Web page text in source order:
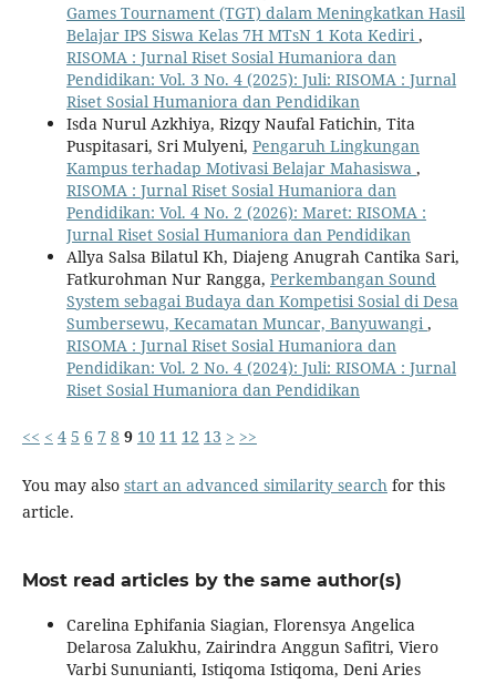
Games Tournament (TGT) dalam Meningkatkan Hasil
Belajar IPS Siswa Kelas 7H MTsN 1 Kota Kediri,
RISOMA : Jurnal Riset Sosial Humaniora dan
Pendidikan: Vol. 3 No. 4 (2025): Juli: RISOMA : Jurnal
Riset Sosial Humaniora dan Pendidikan
Isda Nurul Azkhiya, Rizqy Naufal Fatichin, Tita
Puspitasari, Sri Mulyeni, Pengaruh Lingkungan
Kampus terhadap Motivasi Belajar Mahasiswa ,
RISOMA : Jurnal Riset Sosial Humaniora dan
Pendidikan: Vol. 4 No. 2 (2026): Maret: RISOMA :
Jurnal Riset Sosial Humaniora dan Pendidikan
Allya Salsa Bilatul Kh, Diajeng Anugrah Cantika Sari,
Fatkurohman Nur Rangga, Perkembangan Sound
System sebagai Budaya dan Kompetisi Sosial di Desa
Sumbersewu, Kecamatan Muncar, Banyuwangi,
RISOMA : Jurnal Riset Sosial Humaniora dan
Pendidikan: Vol. 2 No. 4 (2024): Juli: RISOMA : Jurnal
Riset Sosial Humaniora dan Pendidikan
<< < 4 5 6 7 8 9 10 11 12 13 > >>
You may also start an advanced similarity searchfor this
article.
Most read articles by the same author(s)
Carelina Ephifania Siagian, Florensya Angelica
Delarosa Zalukhu, Zairindra Anggun Safitri, Viero
Varbi Sununianti, Istiqoma Istiqoma, Deni Aries